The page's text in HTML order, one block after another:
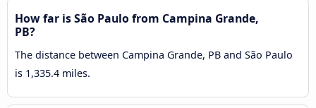
How far is São Paulo from Campina Grande,
PB?
The distance between Campina Grande, PB and São Paulo
is 1,335.4 miles.